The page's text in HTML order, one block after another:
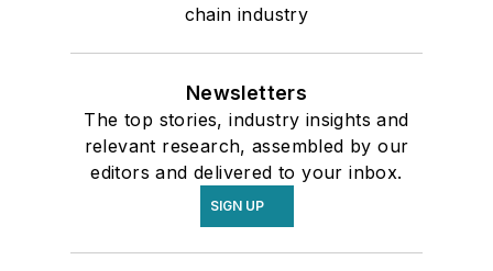
chain industry
Newsletters
The top stories, industry insights and
relevant research, assembled by our
editors and delivered to your inbox.
SIGN UP